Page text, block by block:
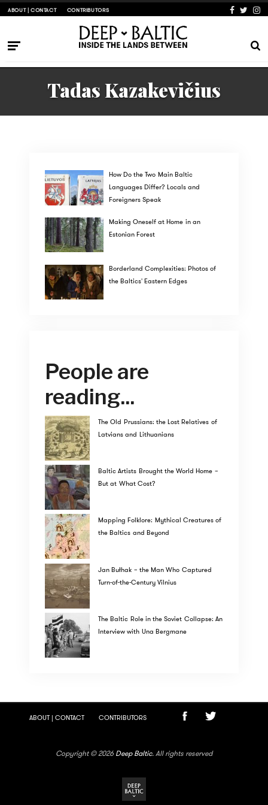
ABOUT | CONTACT CONTRIBUTORS
Tadas Kazakevičius
How Do the Two Main Baltic
Languages Differ? Locals and
Foreigners Speak
Making Oneself at Home in an
Estonian Forest
Borderland Complexities: Photos of
the Baltics' Eastern Edges
People are
reading...
The Old Prussians: the Lost Relatives of
Latvians and Lithuanians
Baltic Artists Brought the World Home –
But at What Cost?
Mapping Folklore: Mythical Creatures of
the Baltics and Beyond
Jan Bułhak – the Man Who Captured
Turn-of-the-Century Vilnius
The Baltic Role in the Soviet Collapse: An
Interview with Una Bergmane
ABOUT | CONTACT CONTRIBUTORS
Copyright © 2026 Deep Baltic. All rights reserved